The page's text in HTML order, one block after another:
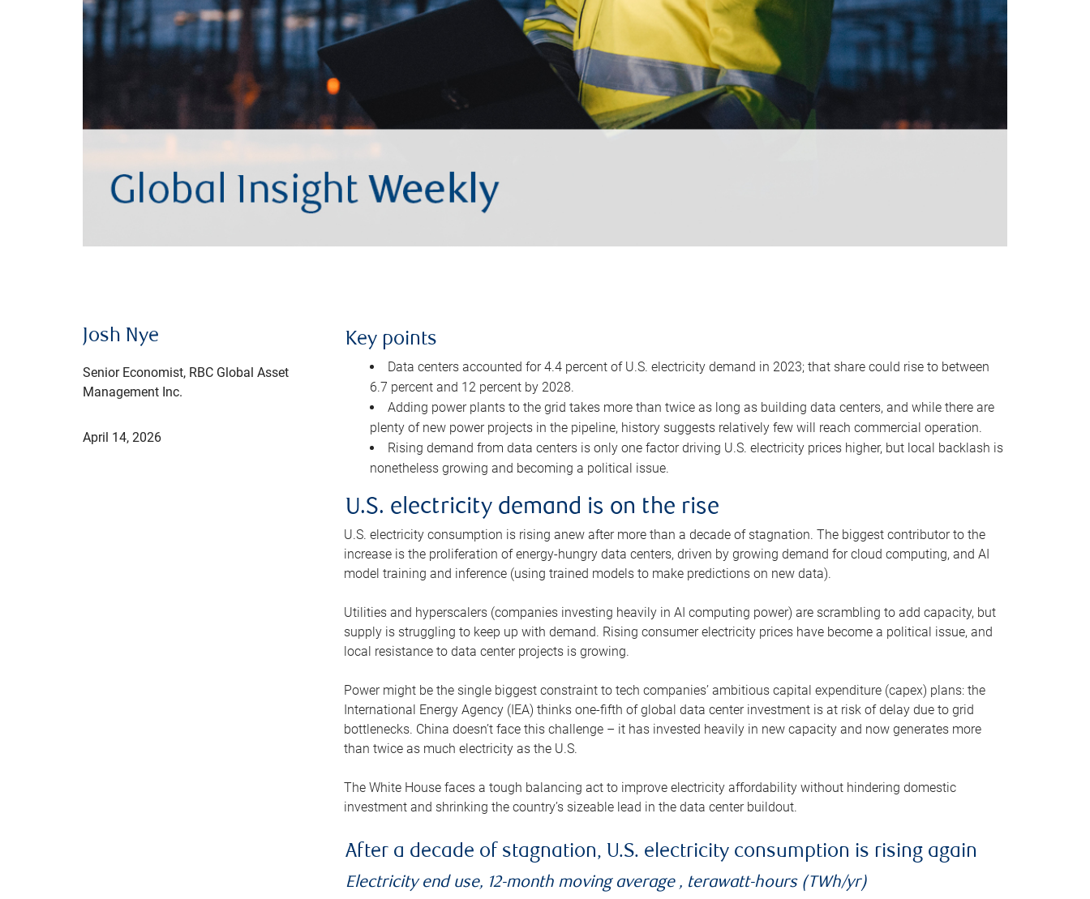
Josh Nye
Senior Economist, RBC Global Asset
Management Inc.
April 14, 2026
Key points
Data centers accounted for 4.4 percent of U.S. electricity demand in 2023; that share could rise to between
6.7 percent and 12 percent by 2028.
Adding power plants to the grid takes more than twice as long as building data centers, and while there are
plenty of new power projects in the pipeline, history suggests relatively few will reach commercial operation.
Rising demand from data centers is only one factor driving U.S. electricity prices higher, but local backlash is
nonetheless growing and becoming a political issue.
U.S. electricity demand is on the rise
U.S. electricity consumption is rising anew after more than a decade of stagnation. The biggest contributor to the
increase is the proliferation of energy-hungry data centers, driven by growing demand for cloud computing, and AI
model training and inference (using trained models to make predictions on new data).
Utilities and hyperscalers (companies investing heavily in AI computing power) are scrambling to add capacity, but
supply is struggling to keep up with demand. Rising consumer electricity prices have become a political issue, and
local resistance to data center projects is growing.
Power might be the single biggest constraint to tech companies’ ambitious capital expenditure (capex) plans: the
International Energy Agency (IEA) thinks one-fifth of global data center investment is at risk of delay due to grid
bottlenecks. China doesn’t face this challenge – it has invested heavily in new capacity and now generates more
than twice as much electricity as the U.S.
The White House faces a tough balancing act to improve electricity affordability without hindering domestic
investment and shrinking the country’s sizeable lead in the data center buildout.
After a decade of stagnation, U.S. electricity consumption is rising again
Electricity end use, 12-month moving average , terawatt-hours (TWh/yr)